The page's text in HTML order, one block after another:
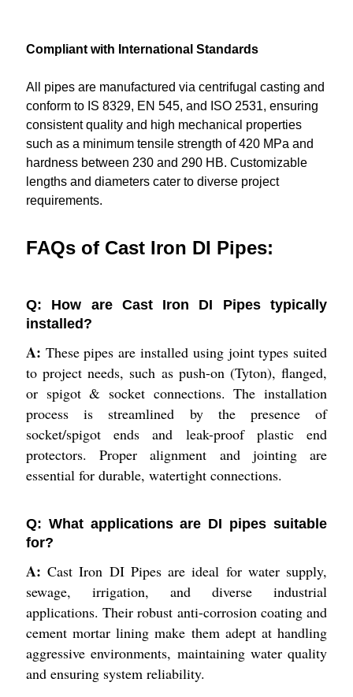
Compliant with International Standards
All pipes are manufactured via centrifugal casting and
conform to IS 8329, EN 545, and ISO 2531, ensuring
consistent quality and high mechanical properties
such as a minimum tensile strength of 420 MPa and
hardness between 230 and 290 HB. Customizable
lengths and diameters cater to diverse project
requirements.
FAQs of Cast Iron DI Pipes:
Q: How are Cast Iron DI Pipes typically
installed?
A: These pipes are installed using joint types suited
to project needs, such as push-on (Tyton), flanged,
or spigot & socket connections. The installation
process is streamlined by the presence of
socket/spigot ends and leak-proof plastic end
protectors. Proper alignment and jointing are
essential for durable, watertight connections.
Q: What applications are DI pipes suitable
for?
A: Cast Iron DI Pipes are ideal for water supply,
sewage, irrigation, and diverse industrial
applications. Their robust anti-corrosion coating and
cement mortar lining make them adept at handling
aggressive environments, maintaining water quality
and ensuring system reliability.